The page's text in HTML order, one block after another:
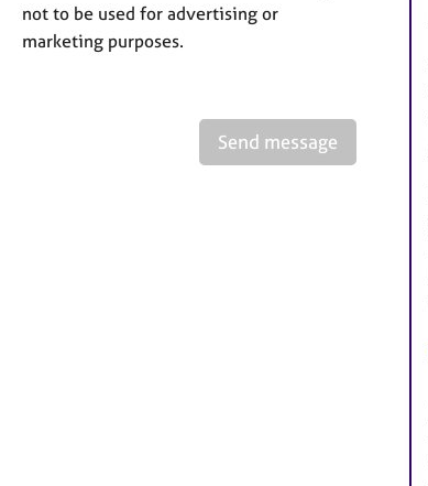
not to be used for advertising or
marketing purposes.
Send message